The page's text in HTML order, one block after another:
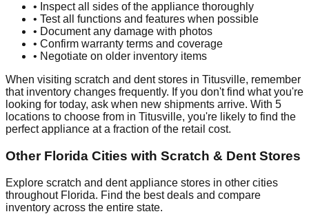
• Inspect all sides of the appliance thoroughly
• Test all functions and features when possible
• Document any damage with photos
• Confirm warranty terms and coverage
• Negotiate on older inventory items
When visiting scratch and dent stores in Titusville, remember
that inventory changes frequently. If you don't find what you're
looking for today, ask when new shipments arrive. With 5
locations to choose from in Titusville, you're likely to find the
perfect appliance at a fraction of the retail cost.
Other Florida Cities with Scratch & Dent Stores
Explore scratch and dent appliance stores in other cities
throughout Florida. Find the best deals and compare
inventory across the entire state.